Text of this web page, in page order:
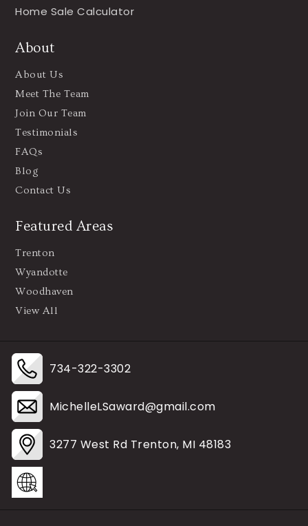
Home Sale Calculator
About
About Us
Meet The Team
Join Our Team
Testimonials
FAQs
Blog
Contact Us
Featured Areas
Trenton
Wyandotte
Woodhaven
View All
734-322-3302
MichelleLSaward@gmail.com
3277 West Rd Trenton, MI 48183